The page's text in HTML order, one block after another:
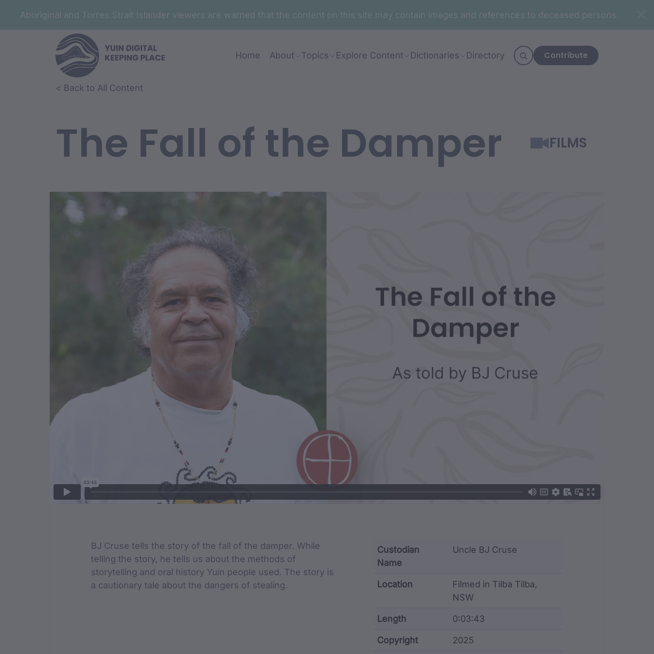
Aboriginal and Torres Strait Islander viewers are warned that the content on this site may contain images and references to deceased persons.
Home About Topics Explore Content Dictionaries Directory Contribute
< Back to All Content
The Fall of the Damper FILMS
Film Content
Film Description
BJ Cruse tells the story of the fall of the damper. While
telling the story, he tells us about the methods of
storytelling and oral history Yuin people used. The story is
a cautionary tale about the dangers of stealing.
Custodian
Name
Uncle BJ Cruse
Location
Filmed in Tilba Tilba,
NSW
Length 0:03:43
Copyright 2025